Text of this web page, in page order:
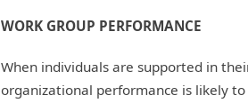
WORK GROUP PERFORMANCE
When individuals are supported in
organizational performance is likely